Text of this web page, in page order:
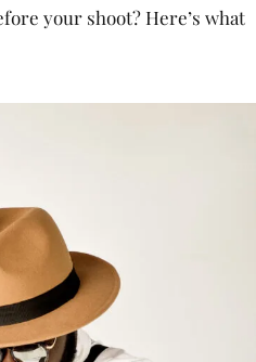
your shoot? Here’s what